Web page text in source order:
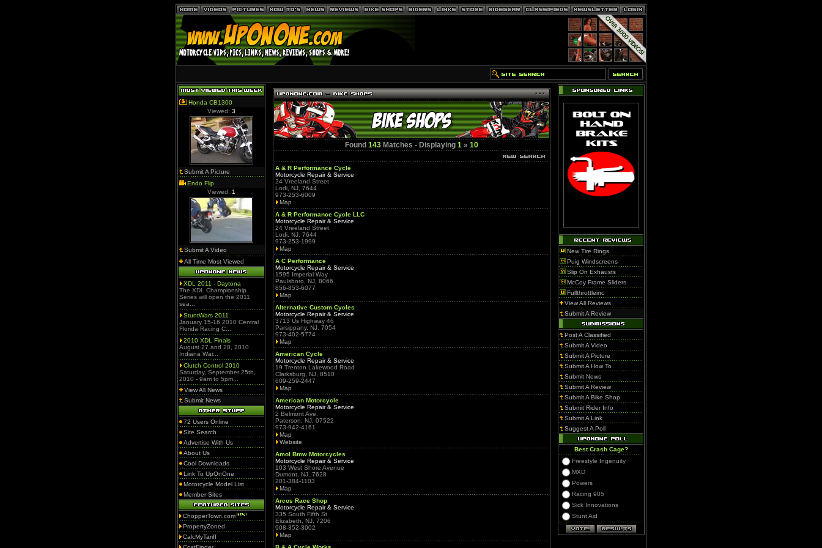
Honda CB1300
Viewed: 3
Submit A Picture
Endo Flip
Viewed: 1
Submit A Video
All Time Most Viewed
XDL 2011 - Daytona
The XDL Championship
Series will open the 2011
sea...
StuntWars 2011
January 15-16 2010 Central
Florida Racing C...
2010 XDL Finals
August 27 and 28, 2010
Indiana War...
Clutch Control 2010
Saturday, September 25th,
2010 - 9am to 5pm...
View All News
Submit News
72 Users Online
Site Search
Advertise With Us
About Us
Cool Downloads
Link To UpOnOne
Motorcycle Model List
Member Sites
ChopperTown.com
PropertyZoned
CalcMyTariff
Found 143 Matches - Displaying 1 » 10
A & R Performance Cycle
Motorcycle Repair & Service
24 Vreeland Street
Lodi, NJ, 7644
973-253-6009
Map
A & R Performance Cycle LLC
Motorcycle Repair & Service
24 Vreeland Street
Lodi, NJ, 7644
973-253-1999
Map
A C Performance
Motorcycle Repair & Service
1595 Imperial Way
Paulsboro, NJ, 8066
856-853-6077
Map
Alternative Custom Cycles
Motorcycle Repair & Service
3713 Us Highway 46
Parsippany, NJ, 7054
973-402-5774
Map
American Cycle
Motorcycle Repair & Service
19 Trenton Lakewood Road
Clarksburg, NJ, 8510
609-259-2447
Map
American Motorcycle
Motorcycle Repair & Service
2 Belmont Ave.
Paterson, NJ, 07522
973-942-4161
Map
Website
Amol Bmw Motorcycles
Motorcycle Repair & Service
103 West Shore Avenue
Dumont, NJ, 7628
201-384-1103
Map
Arcos Race Shop
Motorcycle Repair & Service
335 South Fifth St
Elizabeth, NJ, 7206
908-352-3002
Map
New Tire Rings
Puig Windscreens
Slip On Exhausts
McCoy Frame Sliders
Fullthrottleinc
View All Reviews
Submit A Review
Post A Classified
Submit A Video
Submit A Picture
Submit A How To
Submit News
Submit A Review
Submit A Bike Shop
Submit Rider Info
Submit A Link
Suggest A Poll
Best Crash Cage?
Freestyle Ingenuity
MXD
Powers
Racing 905
Sick Innovations
Stunt Aid